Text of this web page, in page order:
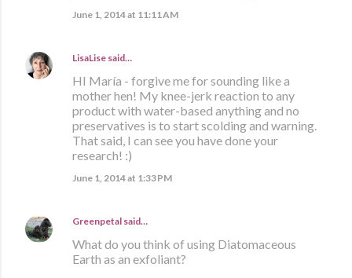
June 1, 2014 at 11:11 AM
LisaLise said…
HI María - forgive me for sounding like a
mother hen! My knee-jerk reaction to any
product with water-based anything and no
preservatives is to start scolding and warning.
That said, I can see you have done your
research! :)
June 1, 2014 at 1:33 PM
Greenpetal said…
What do you think of using Diatomaceous
Earth as an exfoliant?